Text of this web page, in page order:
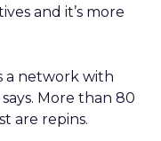
and it’s more
a network with
More than 80
are repins.